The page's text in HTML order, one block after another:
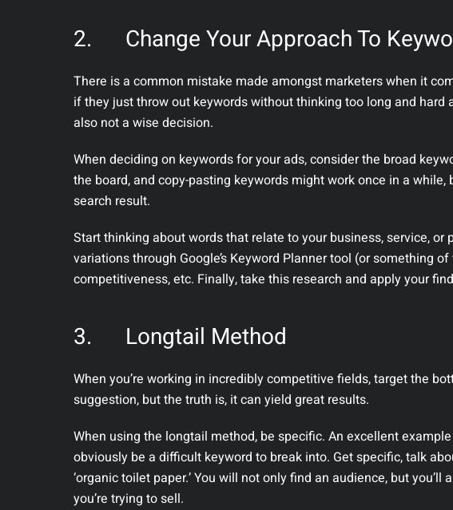
2. Change Your Approach To
There is a common mistake made amongst marketers when it
if they just throw out keywords without thinking too long and hard
also not a wise decision.
When deciding on keywords for your ads, consider the broad
the board, and copy-pasting keywords might work once in a
search result.
Start thinking about words that relate to your business, service, or
variations through Google’s Keyword Planner tool (or something
competitiveness, etc. Finally, take this research and apply your
3. Longtail Method
When you’re working in incredibly competitive fields, target the
suggestion, but the truth is, it can yield great results.
When using the longtail method, be specific. An excellent
obviously be a difficult keyword to break into. Get specific, talk
‘organic toilet paper.’ You will not only find an audience, but
you’re trying to sell.